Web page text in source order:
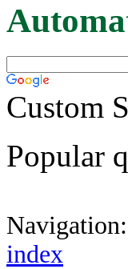
Custom
Popular
Navigation:
index